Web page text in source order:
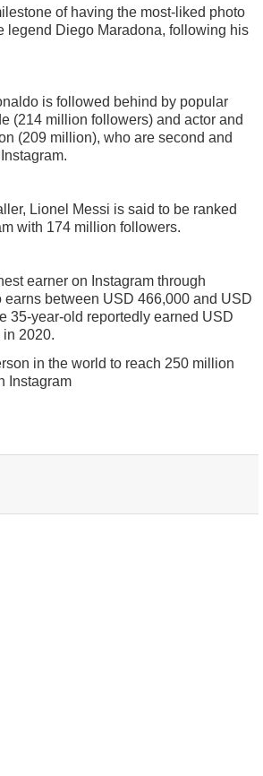
of having the most-liked photo
legend Diego Maradona, following his
is followed behind by popular
(214 million followers) and actor and
(209 million), who are second and
Lionel Messi is said to be ranked
with 174 million followers.
earner on Instagram through
between USD 466,000 and USD
35-year-old reportedly earned USD
2020.